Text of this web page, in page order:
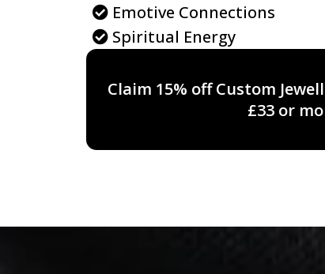
Emotive Connections
Spiritual Energy
Claim 15% off Custom
£33 or